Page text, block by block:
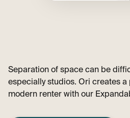
Separation of space can be
especially studios. Ori creates
modern renter with our